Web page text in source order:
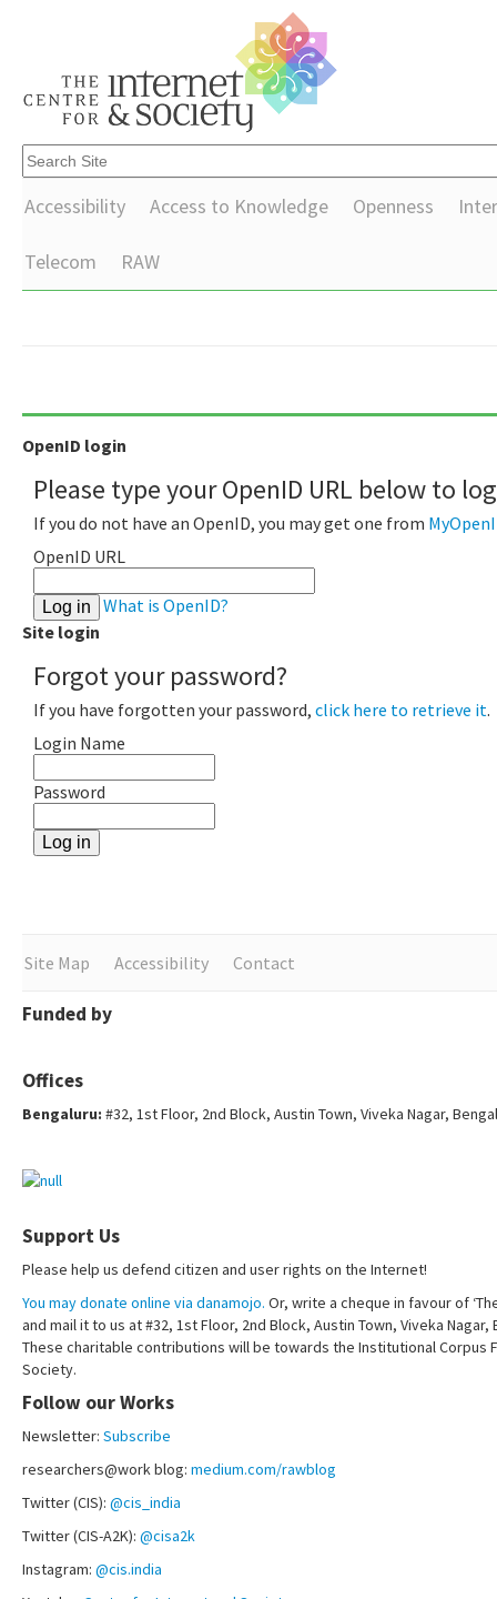
Accessibility Access to Knowledge Openness
Telecom RAW
OpenID login
Please type your OpenID URL below to
If you do not have an OpenID, you may get one from
OpenID URL
What is OpenID?
Site login
Forgot your password?
If you have forgotten your password, click here to retrieve it.
Login Name
Password
Site Map Accessibility Contact
Funded by
Offices
Bengaluru: #32, 1st Floor, 2nd Block, Austin Town, Viveka Nagar,
Support Us
Please help us defend citizen and user rights on the Internet!
You may donate online via danamojo. Or, write a cheque in favour of
and mail it to us at #32, 1st Floor, 2nd Block, Austin Town, Viveka Nagar,
These charitable contributions will be towards the Institutional Corpus
Society.
Follow our Works
Newsletter: Subscribe
researchers@work blog: medium.com/rawblog
Twitter (CIS): @cis_india
Twitter (CIS-A2K): @cisa2k
Instagram: @cis.india